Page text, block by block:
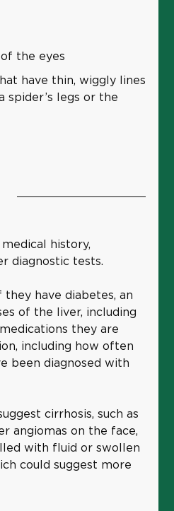
the eyes
have thin, wiggly lines
legs or the
history,
diagnostic tests.
have diabetes, an
of the liver, including
they are
including how often
been diagnosed with
cirrhosis, such as
angiomas on the face,
with fluid or swollen
could suggest more